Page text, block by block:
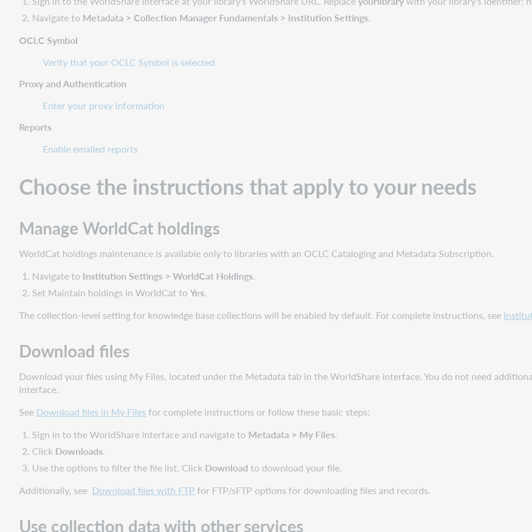
Navigate to Metadata > Collection Manager Fundamentals > Institution Settings.
OCLC Symbol
Verify that your OCLC Symbol is selected
Proxy and Authentication
Enter your proxy information
Reports
Enable emailed reports
Choose the instructions that apply to your needs
Manage WorldCat holdings
WorldCat holdings maintenance is available only to libraries with an OCLC Cataloging and Metadata Subscription.
Navigate to Institution Settings > WorldCat Holdings.
Set Maintain holdings in WorldCat toYes.
The collection-level setting for knowledge base collections will be enabled by default. For complete instructions, see
Download files
Download your files using My Files, located under the Metadata tab in the WorldShare interface. You do not need
interface.
See Download files in My Files for complete instructions or follow these basic steps:
Sign in to the WorldShare interface and navigate to Metadata > My Files.
Click Downloads.
Use the options to filter the file list. Click Downloadto download your file.
Additionally, see Download files with FTP for FTP/sFTP options for downloading files and records.
Use collection data with other services